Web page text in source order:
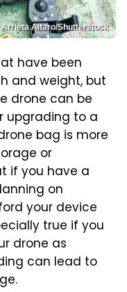
Arrieta Alfaro/Shutterstock
have been
and weight, but
drone can be
upgrading to a
bag is more
or
if you have a
on
your device
true if you
drone as
can lead to